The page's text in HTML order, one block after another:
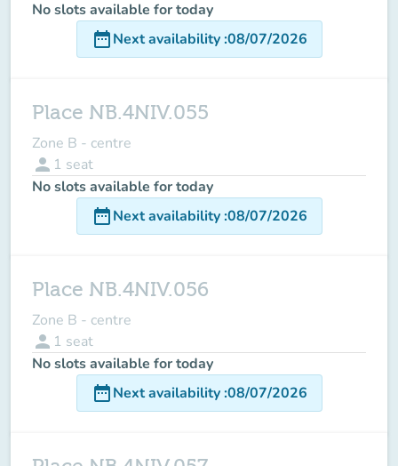
No slots available for today
date_rangeNext availability:08/07/2026
Place NB.4NIV.055
Zone B - centre
person 1 seat
No slots available for today
date_rangeNext availability:08/07/2026
Place NB.4NIV.056
Zone B - centre
person 1 seat
No slots available for today
date_rangeNext availability:08/07/2026